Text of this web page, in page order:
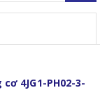
4JG1-PH02-3-